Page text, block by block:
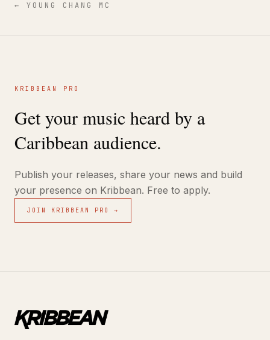
← YOUNG CHANG MC
KRIBBEAN PRO
Get your music heard by a
Caribbean audience.
Publish your releases, share your news and build
your presence on Kribbean. Free to apply.
JOIN KRIBBEAN PRO →